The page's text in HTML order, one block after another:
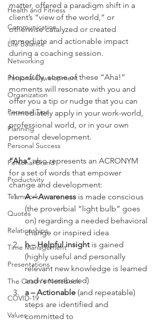
Health and Fitness
Communication
Life Balance
Networking
Personal Development
Organization
Personal Tips
Planning
Personal Success
Personal Brand
Productivity
Teamwork
Quotes
Relationships
Time Management
Presentations
The Coach's Notebook
COVID-19
Values
matter, offered a paradigm shift in a
client’s “view of the world,” or
otherwise catalyzed or created
immediate and actionable impact
during a coaching session.
Hopefully, some of these “Aha!”
moments will resonate with you and
offer you a tip or nudge that you can
immediately apply in your work-world,
professional world, or in your own
personal development.
“Aha” also represents an ACRONYM
for a set of words that empower
change and development:
A – Awareness is made conscious
(the proverbial “light bulb” goes
on) regarding a needed behavioral
change or inspired idea
h – Helpful insight is gained
(highly useful and personally
relevant new knowledge is learned
and remembered)
a – Actionable (and repeatable)
steps are identified and
committed to